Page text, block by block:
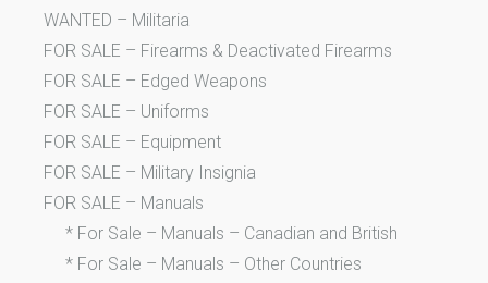
WANTED – Militaria
FOR SALE – Firearms & Deactivated Firearms
FOR SALE – Edged Weapons
FOR SALE – Uniforms
FOR SALE – Equipment
FOR SALE – Military Insignia
FOR SALE – Manuals
* For Sale – Manuals – Canadian and British
* For Sale – Manuals – Other Countries